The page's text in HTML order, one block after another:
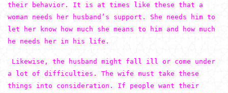
their behavior. It is at times like these that a
woman needs her husband’s support. She needs him to
let her know how much she means to him and how much
he needs her in his life.
Likewise, the husband might fall ill or come under
a lot of difficulties. The wife must take these
things into consideration. If people want their